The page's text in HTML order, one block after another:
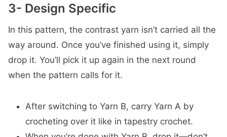
3- Design Specific
In this pattern, the contrast yarn isn’t carried all the
way around. Once you’ve finished using it, simply
drop it. You’ll pick it up again in the next round
when the pattern calls for it.
After switching to Yarn B, carry Yarn A by
crocheting over it like in tapestry crochet.